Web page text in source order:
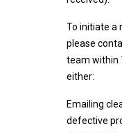
To initiate a
please
team within
either:
Emailing
defective